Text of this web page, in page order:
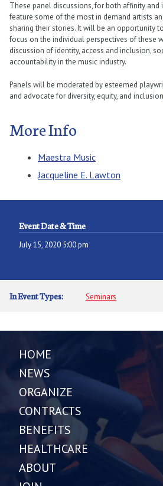
These panel discussions, for both affinity
feature some of the most in demand artists
sharing their stories. It will be an opportunity
focus on the individual perspectives of these
discussion of identity, access and inclusion,
accountability in the music industry.
Panels will be moderated by esteemed
and advocate for diversity, equity, and
More Info
Maestra Music
Jacqueline E. Lawton
Event Date & Time
July 15, 2020 5:00 pm
In Event Types: Seminars
HOME
NEWS
ORGANIZE
CONTRACTS
BENEFITS
HEALTHCARE
ABOUT